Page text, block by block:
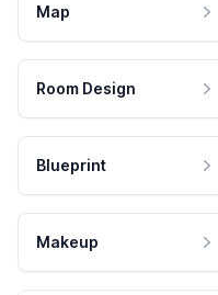
Map
Room Design
Blueprint
Makeup